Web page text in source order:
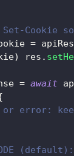
Set-Cookie
= apiRes
) res .
= await
or error: